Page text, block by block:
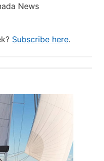
News
Subscribe here.